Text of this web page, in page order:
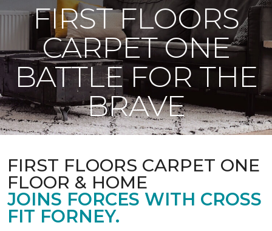
FIRST FLOORS
CARPET ONE
BATTLE FOR THE
BRAVE
FIRST FLOORS CARPET ONE
FLOOR & HOME
JOINS FORCES WITH CROSS
FIT FORNEY.